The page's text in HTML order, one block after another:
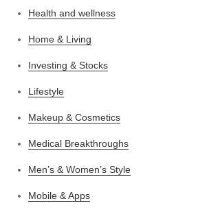
Health and wellness
Home & Living
Investing & Stocks
Lifestyle
Makeup & Cosmetics
Medical Breakthroughs
Men’s & Women’s Style
Mobile & Apps